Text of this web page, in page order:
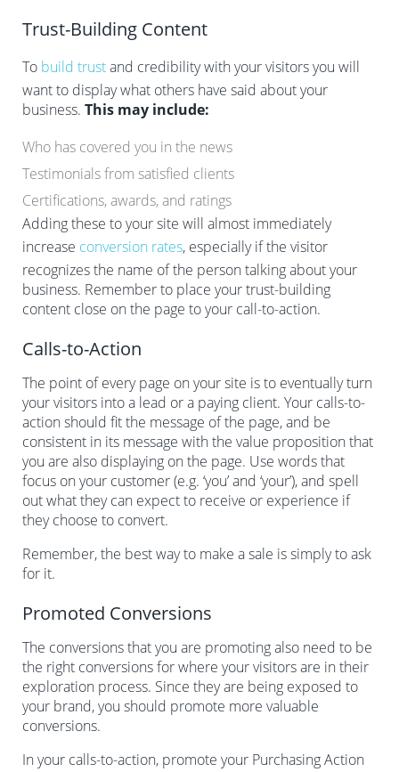
Trust-Building Content
To build trustand credibility with your visitors you will
want to display what others have said about your
business. This may include:
Who has covered you in the news
Testimonials from satisfied clients
Certifications, awards, and ratings
Adding these to your site will almost immediately
increase conversion rates, especially if the visitor
recognizes the name of the person talking about your
business. Remember to place your trust-building
content close on the page to your call-to-action.
Calls-to-Action
The point of every page on your site is to eventually turn
your visitors into a lead or a paying client. Your calls-to-
action should fit the message of the page, and be
consistent in its message with the value proposition that
you are also displaying on the page. Use words that
focus on your customer (e.g. ‘you’ and ‘your’), and spell
out what they can expect to receive or experience if
they choose to convert.
Remember, the best way to make a sale is simply to ask
for it.
Promoted Conversions
The conversions that you are promoting also need to be
the right conversions for where your visitors are in their
exploration process. Since they are being exposed to
your brand, you should promote more valuable
conversions.
In your calls-to-action, promote your Purchasing Action